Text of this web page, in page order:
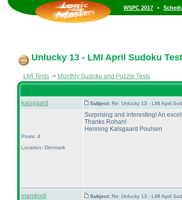
WSPC 2017 •
Unlucky 13 - LMI April Sudoku
LMI Tests -> Monthly Sudoku and Puzzle Tests
kalsgaard Subject: Re: Unlucky 13 - LMI April
Posts: 4
Location: Denmark
Surprising and interesting! An
Thanks Rohan!
Henning Kalsgaard Poulsen
manikodi Subject: Re: Unlucky 13 - LMI April